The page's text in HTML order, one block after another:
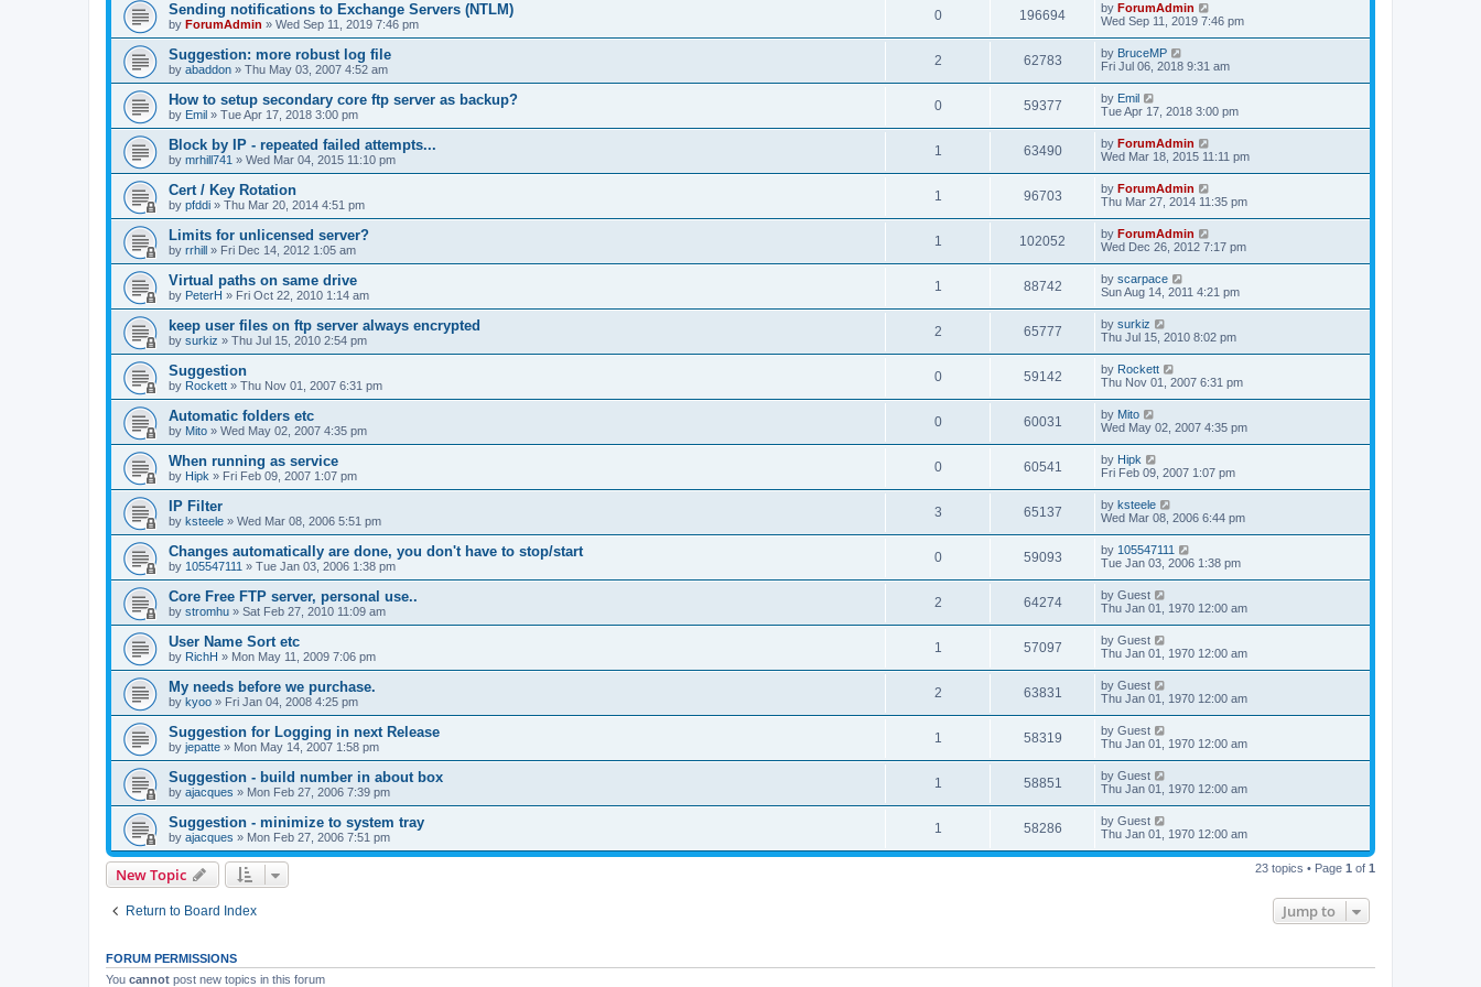
Sending notifications to Exchange Servers (NTLM)
by ForumAdmin » Wed Sep 11, 2019 7:46 pm
0 196694 by ForumAdmin
Wed Sep 11, 2019 7:46 pm
Suggestion: more robust log file
by abaddon » Thu May 03, 2007 4:52 am
2 62783 by BruceMP
Fri Jul 06, 2018 9:31 am
How to setup secondary core ftp server as backup?
by Emil » Tue Apr 17, 2018 3:00 pm
0 59377 by Emil
Tue Apr 17, 2018 3:00 pm
Block by IP - repeated failed attempts...
by mrhill741 » Wed Mar 04, 2015 11:10 pm
1 63490 by ForumAdmin
Wed Mar 18, 2015 11:11 pm
Cert / Key Rotation
by pfddi » Thu Mar 20, 2014 4:51 pm
1 96703 by ForumAdmin
Thu Mar 27, 2014 11:35 pm
Limits for unlicensed server?
by rrhill » Fri Dec 14, 2012 1:05 am
1 102052 by ForumAdmin
Wed Dec 26, 2012 7:17 pm
Virtual paths on same drive
by PeterH » Fri Oct 22, 2010 1:14 am
1 88742 by scarpace
Sun Aug 14, 2011 4:21 pm
keep user files on ftp server always encrypted
by surkiz » Thu Jul 15, 2010 2:54 pm
2 65777 by surkiz
Thu Jul 15, 2010 8:02 pm
Suggestion
by Rockett » Thu Nov 01, 2007 6:31 pm
0 59142 by Rockett
Thu Nov 01, 2007 6:31 pm
Automatic folders etc
by Mito » Wed May 02, 2007 4:35 pm
0 60031 by Mito
Wed May 02, 2007 4:35 pm
When running as service
by Hipk » Fri Feb 09, 2007 1:07 pm
0 60541 by Hipk
Fri Feb 09, 2007 1:07 pm
IP Filter
by ksteele » Wed Mar 08, 2006 5:51 pm
3 65137 by ksteele
Wed Mar 08, 2006 6:44 pm
Changes automatically are done, you don't have to stop/start
by 105547111 » Tue Jan 03, 2006 1:38 pm
0 59093 by 105547111
Tue Jan 03, 2006 1:38 pm
Core Free FTP server, personal use..
by stromhu » Sat Feb 27, 2010 11:09 am
2 64274 by Guest
Thu Jan 01, 1970 12:00 am
User Name Sort etc
by RichH » Mon May 11, 2009 7:06 pm
1 57097 by Guest
Thu Jan 01, 1970 12:00 am
My needs before we purchase.
by kyoo » Fri Jan 04, 2008 4:25 pm
2 63831 by Guest
Thu Jan 01, 1970 12:00 am
Suggestion for Logging in next Release
by jepatte » Mon May 14, 2007 1:58 pm
1 58319 by Guest
Thu Jan 01, 1970 12:00 am
Suggestion - build number in about box
by ajacques » Mon Feb 27, 2006 7:39 pm
1 58851 by Guest
Thu Jan 01, 1970 12:00 am
Suggestion - minimize to system tray
by ajacques » Mon Feb 27, 2006 7:51 pm
1 58286 by Guest
Thu Jan 01, 1970 12:00 am
New Topic 23 topics • Page 1 of 1
Return to Board Index Jump to
FORUM PERMISSIONS
You cannot post new topics in this forum